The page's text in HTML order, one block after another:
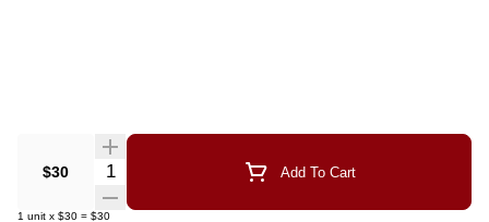
$30 Quantity Selector Add To Cart
1 unit x $30 = $30